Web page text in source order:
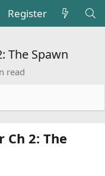
Register
The Spawn
read
2: The